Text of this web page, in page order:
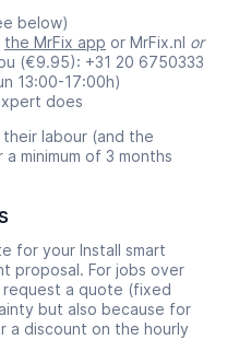
below)
the MrFix app or MrFix.nl or
(€9.95): +31 20 6750333
13:00-17:00h)
does
labour (and the
minimum of 3 months
for your Install smart
proposal. For jobs over
request a quote (fixed
but also because for
discount on the hourly